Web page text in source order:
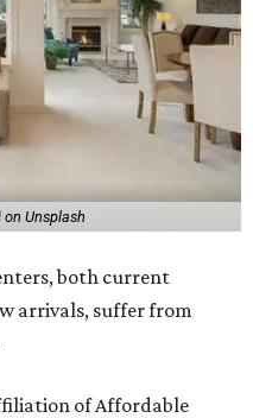
Unsplash
both current
arrivals, suffer from
of Affordable